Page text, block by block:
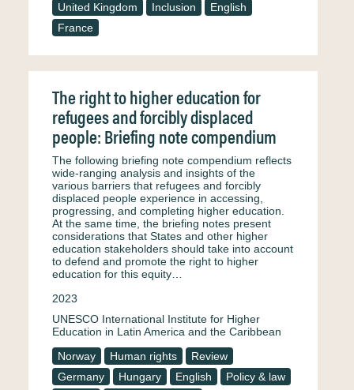
United Kingdom
Inclusion
English
France
The right to higher education for
refugees and forcibly displaced
people: Briefing note compendium
The following briefing note compendium reflects
wide-ranging analysis and insights of the
various barriers that refugees and forcibly
displaced people experience in accessing,
progressing, and completing higher education.
At the same time, the briefing notes present
considerations that States and other higher
education stakeholders should take into account
to defend and promote the right to higher
education for this equity…
2023
UNESCO International Institute for Higher
Education in Latin America and the Caribbean
Norway
Human rights
Review
Germany
Hungary English
Policy & law